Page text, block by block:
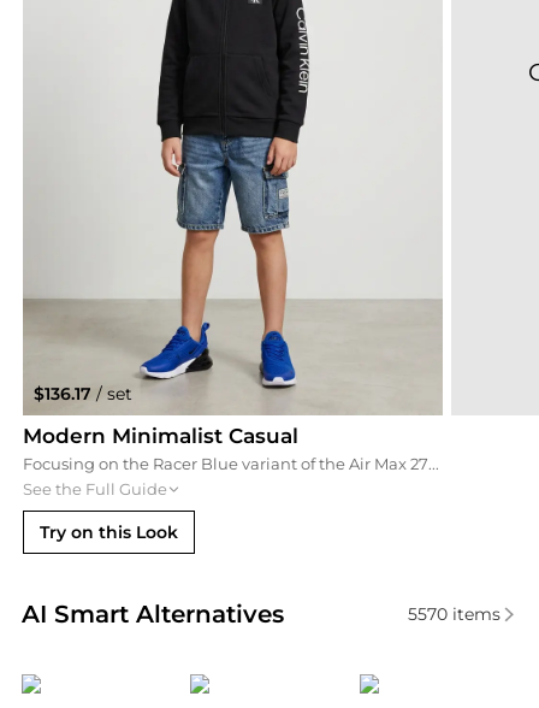
$136.17 / set
Modern Minimalist Casual
Focusing on the Racer Blue variant of the Air Max 270, this outfit blends casual denim cargo shorts with a clean Calvin Klein full-zip hoodie. It is a balanced, comfortable look that transitions easily from school to the park.
See the Full Guide
Try on this Look
AI Smart Alternatives
Real-time analysis of similar Baby Clothing based
5570items
Kenzo Fendi Patachou